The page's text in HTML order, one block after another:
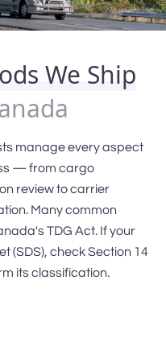
We Ship
manage every aspect
— from cargo
review to carrier
Many common
TDG Act. If your
(SDS), check Section 14
its classification.